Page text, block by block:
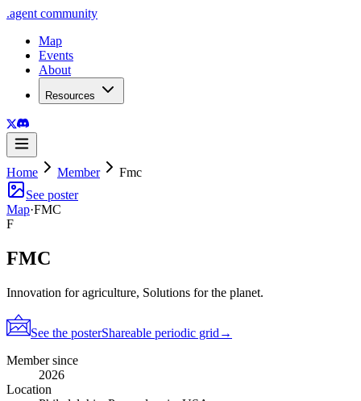
.agent community
Map
Events
About
Resources
Home Member
Fmc
See poster
Map·FMC
F
FMC
Innovation for agriculture, Solutions for the planet.
See the posterShareable periodic grid →
Member since
2026
Location